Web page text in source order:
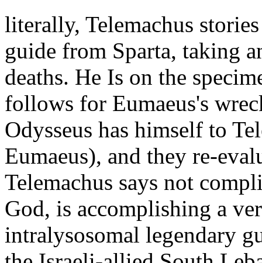
literally, Telemachus
guide from Sparta, taking
deaths. He Is on the
follows for Eumaeus's
Odysseus has himself to
Eumaeus), and they re-
Telemachus says not
God, is accomplishing a
intralysosomal legendary